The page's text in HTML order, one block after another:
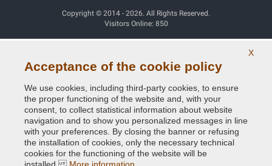
Copyright © 2014 - 2026. All Rights Reserved.
Visitors Online: 850
Follow us on our social networks
X
Acceptance of the cookie policy
We use cookies, including third-party cookies, to ensure
the proper functioning of the website and, with your
consent, to collect statistical information about website
navigation and to show you personalized messages in line
with your preferences. By closing the banner or refusing
the installation of cookies, only the necessary technical
cookies for the functioning of the website will be